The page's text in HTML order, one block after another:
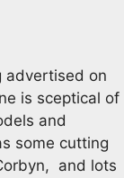
advertised on
is sceptical of
and
some cutting
and lots